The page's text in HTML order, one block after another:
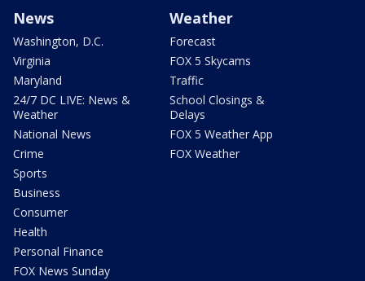
News
Washington, D.C.
Virginia
Maryland
24/7 DC LIVE: News &
Weather
National News
Crime
Sports
Business
Consumer
Health
Personal Finance
FOX News Sunday
Weather
Forecast
FOX 5 Skycams
Traffic
School Closings &
Delays
FOX 5 Weather App
FOX Weather